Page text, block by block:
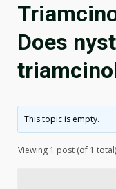
Does
This topic is empty.
Viewing 1 post (of 1 total)